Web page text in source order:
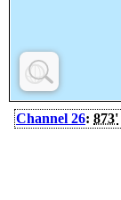
Channel 26: 873'